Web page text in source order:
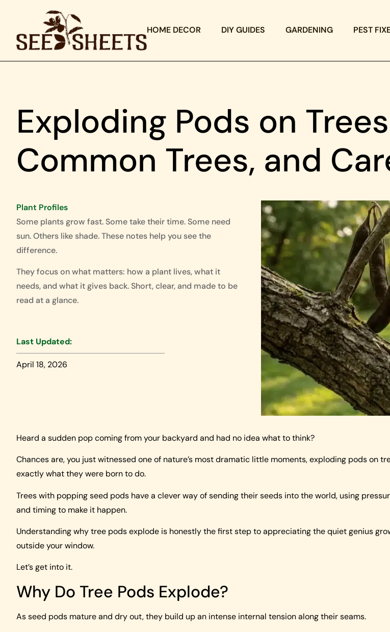
HOME DECOR DIY GUIDES GARDENING PEST
Exploding Pods on
Common Trees, and
Plant Profiles
Some plants grow fast. Some take their time. Some need
sun. Others like shade. These notes help you see the
difference.
They focus on what matters: how a plant lives, what it
needs, and what it gives back. Short, clear, and made to be
read at a glance.
Last Updated:
April 18, 2026
Heard a sudden pop coming from your backyard and had no idea what to think?
Chances are, you just witnessed one of nature’s most dramatic little moments, exploding pods on
exactly what they were born to do.
Trees with popping seed pods have a clever way of sending their seeds into the world, using
and timing to make it happen.
Understanding why tree pods explode is honestly the first step to appreciating the quiet genius
outside your window.
Let’s get into it.
Why Do Tree Pods Explode?
As seed pods mature and dry out, they build up an intense internal tension along their seams.